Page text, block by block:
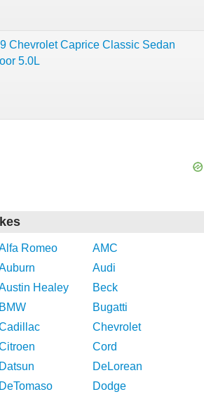
Chevrolet Caprice Classic Sedan
5.0L
Romeo
AMC
Audi
Healey
Beck
BMW
Bugatti
Chevrolet
Cord
Datsun
DeLorean
DeTomaso
Dodge